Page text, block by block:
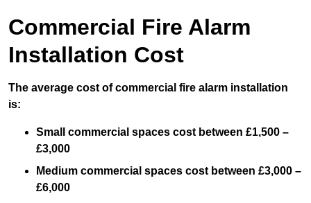
Commercial Fire Alarm
Installation Cost
The average cost of commercial fire alarm installation
is:
Small commercial spaces cost between £1,500 –
£3,000
Medium commercial spaces cost between £3,000 –
£6,000